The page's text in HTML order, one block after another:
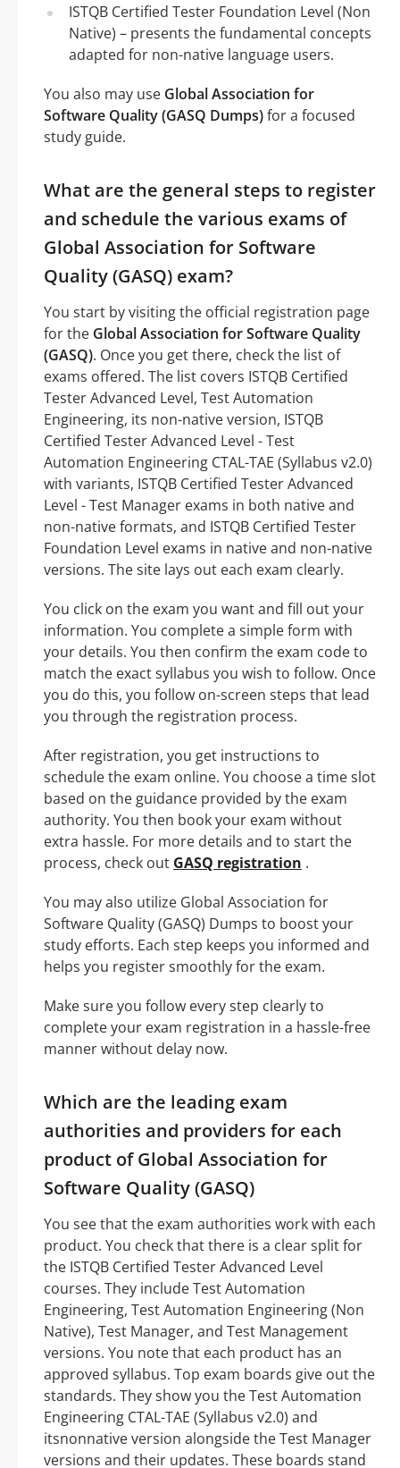
ISTQB Certified Tester Foundation Level (Non
Native) – presents the fundamental concepts
adapted for non-native language users.
You also may use Global Association for
Software Quality (GASQ Dumps)for a focused
study guide.
What are the general steps to register
and schedule the various exams of
Global Association for Software
Quality (GASQ) exam?
You start by visiting the official registration page
for the Global Association for Software Quality
(GASQ). Once you get there, check the list of
exams offered. The list covers ISTQB Certified
Tester Advanced Level, Test Automation
Engineering, its non-native version, ISTQB
Certified Tester Advanced Level - Test
Automation Engineering CTAL-TAE (Syllabus v2.0)
with variants, ISTQB Certified Tester Advanced
Level - Test Manager exams in both native and
non-native formats, and ISTQB Certified Tester
Foundation Level exams in native and non-native
versions. The site lays out each exam clearly.
You click on the exam you want and fill out your
information. You complete a simple form with
your details. You then confirm the exam code to
match the exact syllabus you wish to follow. Once
you do this, you follow on-screen steps that lead
you through the registration process.
After registration, you get instructions to
schedule the exam online. You choose a time slot
based on the guidance provided by the exam
authority. You then book your exam without
extra hassle. For more details and to start the
process, check out GASQ registration .
You may also utilize Global Association for
Software Quality (GASQ) Dumps to boost your
study efforts. Each step keeps you informed and
helps you register smoothly for the exam.
Make sure you follow every step clearly to
complete your exam registration in a hassle-free
manner without delay now.
Which are the leading exam
authorities and providers for each
product of Global Association for
Software Quality (GASQ)
You see that the exam authorities work with each
product. You check that there is a clear split for
the ISTQB Certified Tester Advanced Level
courses. They include Test Automation
Engineering, Test Automation Engineering (Non
Native), Test Manager, and Test Management
versions. You note that each product has an
approved syllabus. Top exam boards give out the
standards. They show you the Test Automation
Engineering CTAL-TAE (Syllabus v2.0) and
itsnonnative version alongside the Test Manager
versions and their updates. These boards stand